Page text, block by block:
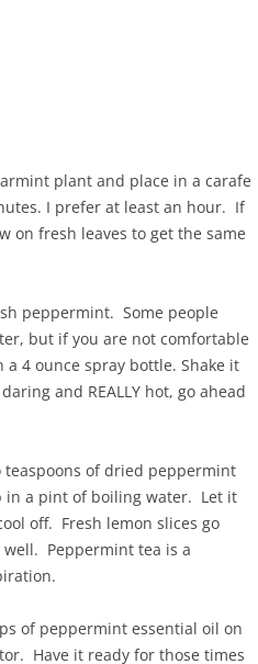
plant and place in a carafe
I prefer at least an hour. If
on fresh leaves to get the same
peppermint. Some people
but if you are not comfortable
4 ounce spray bottle. Shake it
and REALLY hot, go ahead
teaspoons of dried peppermint
in a pint of boiling water. Let it
off. Fresh lemon slices go
Peppermint tea is a
of peppermint essential oil on
Have it ready for those times